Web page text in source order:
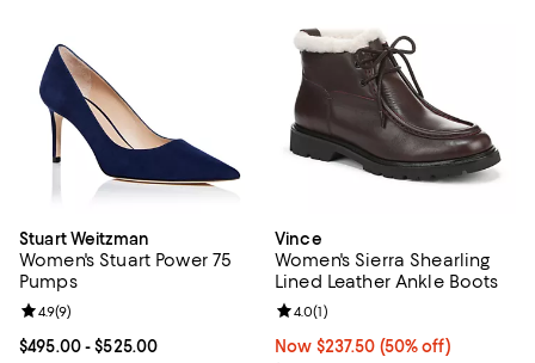
Stuart Weitzman
Women's Stuart Power 75
Pumps
Current price From $495.00 to $525.00; ;
$495.00- $525.00
Review rating: 4.9 out of 5; 9 reviews;
4.9(9)
Vince
Women's Sierra Shearling
Lined Leather Ankle Boots
Now $237.50; 50% off;
Now $237.50 (50% off)
Review rating: 4.0 out of 5; 1
4.0(1)